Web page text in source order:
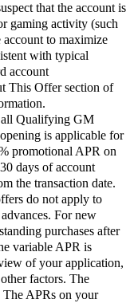
that the account is
gaming activity (such
to maximize
with typical
account
This Offer section of
all Qualifying GM
is applicable for
promotional APR on
days of account
the transaction date.
do not apply to
For new
purchases after
variable APR is
of your application,
factors. The
The APRs on your